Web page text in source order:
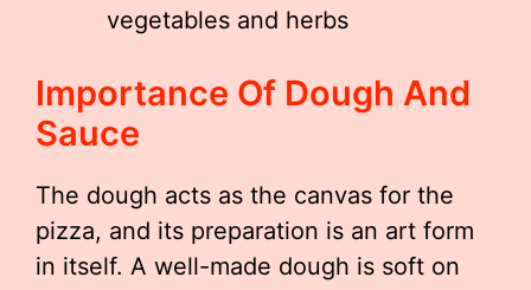
vegetables and herbs
Importance Of Dough And
Sauce
The dough acts as the canvas for the
pizza, and its preparation is an art form
in itself. A well-made dough is soft on